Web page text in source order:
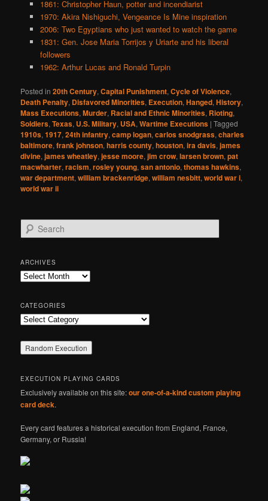
1861: Christopher Haun, potter and incendiarist
1970: Akira Nishiguchi, Vengeance Is Mine inspiration
2006: Two Egyptians who just wanted to watch the game
1831: Gen. Jose Maria Torrijos y Uriarte and his liberal
followers
1962: Arthur Lucas and Ronald Turpin
Posted in 20th Century,Capital Punishment,Cycle of Violence,
Death Penalty, Disfavored Minorities, Execution,Hanged,History,
Mass Executions,Murder, Racial and Ethnic Minorities, Rioting,
Soldiers,Texas, U.S. Military, USA,Wartime Executions |Tagged
1910s,1917,24th infantry,camp logan,carlos snodgrass,charles
baltimore,frank johnson,harris county,houston,ira davis,james
divine,james wheatley,jesse moore,jim crow,larsen brown,pat
macwharter,racism,rosley young,san antonio,thomas hawkins,
war department,william brackenridge,william nesbitt,world war i,
world war ii
e
r
c
h
ARCHIVES
Archives
CATEGORIES
Categories
EXECUTION PLAYING CARDS
Exclusively available on this site:our one-of-a-kind custom playing
card deck.
Every card features a historical execution from England, France,
Germany, or Russia!